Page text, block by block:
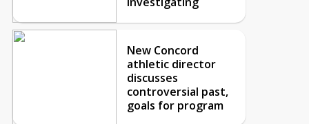
New Concord
athletic director
discusses
controversial past,
goals for program